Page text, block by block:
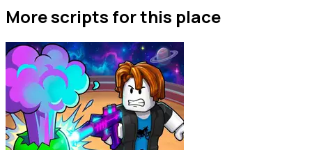
More scripts for this place